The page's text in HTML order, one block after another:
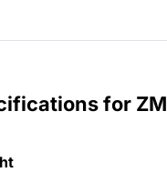
for ZM